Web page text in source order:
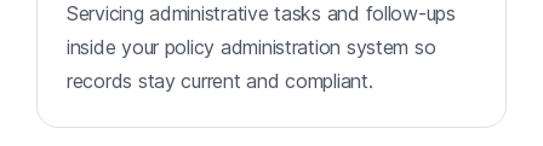
Servicing administrative tasks and follow-ups
inside your policy administration system so
records stay current and compliant.